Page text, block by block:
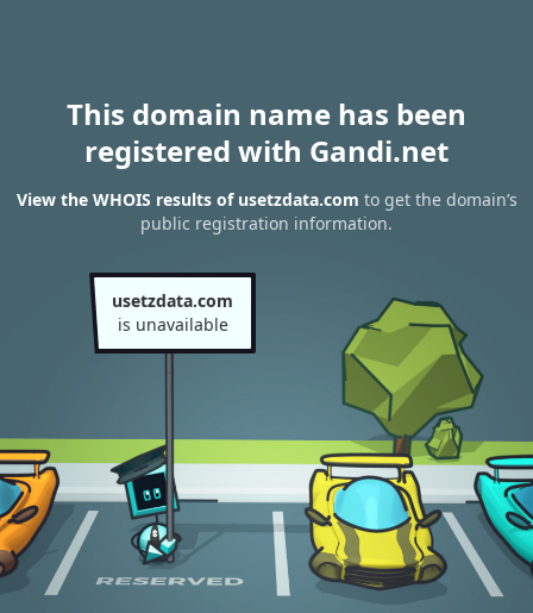
This domain name has been
registered with Gandi.net
View the WHOIS results of usetzdata.com to get the domain’s
public registration information.
usetzdata.com
is unavailable